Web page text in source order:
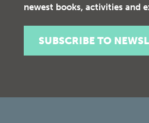
newest books, activities and
SUBSCRIBE TO